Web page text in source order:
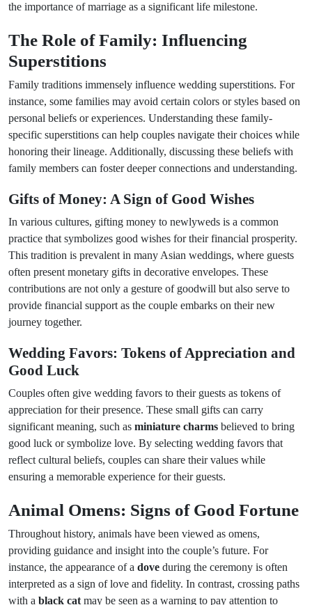
the importance of marriage as a significant life milestone.
The Role of Family: Influencing
Superstitions
Family traditions immensely influence wedding superstitions. For
instance, some families may avoid certain colors or styles based on
personal beliefs or experiences. Understanding these family-
specific superstitions can help couples navigate their choices while
honoring their lineage. Additionally, discussing these beliefs with
family members can foster deeper connections and understanding.
Gifts of Money: A Sign of Good Wishes
In various cultures, gifting money to newlyweds is a common
practice that symbolizes good wishes for their financial prosperity.
This tradition is prevalent in many Asian weddings, where guests
often present monetary gifts in decorative envelopes. These
contributions are not only a gesture of goodwill but also serve to
provide financial support as the couple embarks on their new
journey together.
Wedding Favors: Tokens of Appreciation and
Good Luck
Couples often give wedding favors to their guests as tokens of
appreciation for their presence. These small gifts can carry
significant meaning, such as miniature charms believed to bring
good luck or symbolize love. By selecting wedding favors that
reflect cultural beliefs, couples can share their values while
ensuring a memorable experience for their guests.
Animal Omens: Signs of Good Fortune
Throughout history, animals have been viewed as omens,
providing guidance and insight into the couple’s future. For
instance, the appearance of a dove during the ceremony is often
interpreted as a sign of love and fidelity. In contrast, crossing paths
with a black cat may be seen as a warning to pay attention to